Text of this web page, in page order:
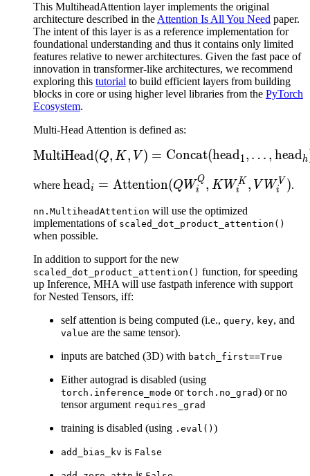
This MultiheadAttention layer implements the original
architecture described in theAttention Is All You Need paper.
The intent of this layer is as a reference implementation for
foundational understanding and thus it contains only limited
features relative to newer architectures. Given the fast pace of
innovation in transformer-like architectures, we recommend
exploring this tutorial to build efficient layers from building
blocks in core or using higher level libraries from the PyTorch
Ecosystem.
Multi-Head Attention is defined as:
\text{MultiHead}(Q,
MultiHead(Q, K , V ) = Concat(head1, … , headh
where \text{head}_i =
(QW_i^Q,
KW_i^K,
headi = Attention(QWi
Q, K Wi
K , V Wi
V ).
nn.MultiheadAttention will use the optimized
implementations of scaled_dot_product_attention()
when possible.
In addition to support for the new
scaled_dot_product_attention() function, for speeding
up Inference, MHA will use fastpath inference with support
for Nested Tensors, iff:
self attention is being computed (i.e., query, key, and
value are the same tensor).
inputs are batched (3D) with batch_first==True
Either autograd is disabled (using
torch.inference_mode or torch.no_grad) or no
tensor argument requires_grad
training is disabled (using .eval() )
add_bias_kv is False